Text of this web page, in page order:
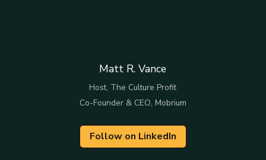
Matt R. Vance
Host, The Culture Profit
Co-Founder & CEO, Mobrium
Follow on LinkedIn